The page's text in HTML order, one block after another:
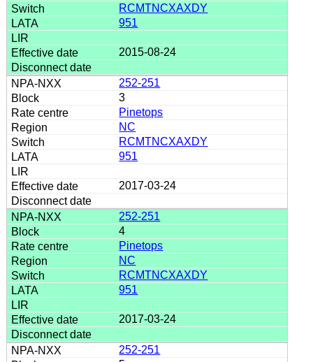
RCMTNCXAXDY
951
2015-08-24
252-251
3
Pinetops
NC
RCMTNCXAXDY
951
2017-03-24
252-251
4
Pinetops
NC
RCMTNCXAXDY
951
2017-03-24
252-251